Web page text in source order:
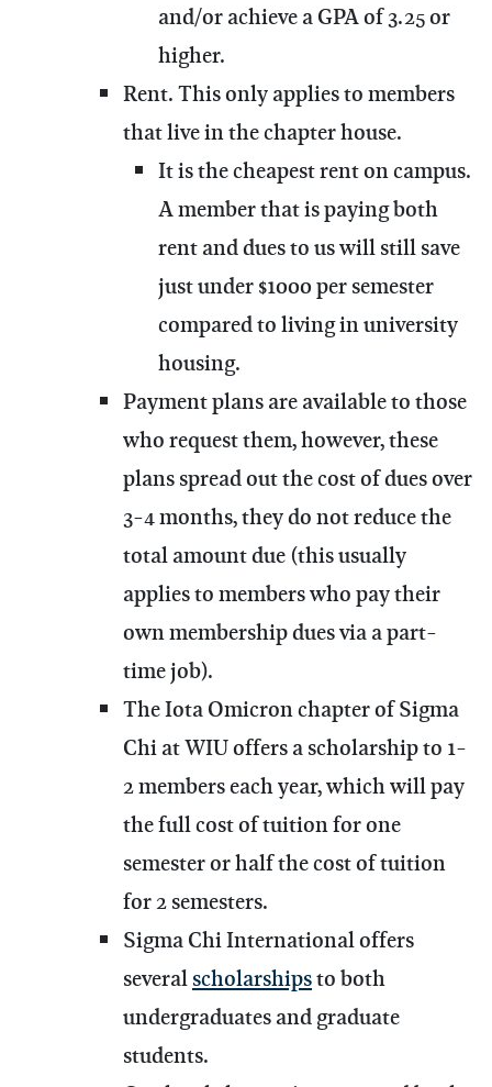
and/or achieve a GPA of 3.25 or
higher.
Rent. This only applies to members
that live in the chapter house.
It is the cheapest rent on campus.
A member that is paying both
rent and dues to us will still save
just under $1000 per semester
compared to living in university
housing.
Payment plans are available to those
who request them, however, these
plans spread out the cost of dues over
3-4 months, they do not reduce the
total amount due (this usually
applies to members who pay their
own membership dues via a part-
time job).
The Iota Omicron chapter of Sigma
Chi at WIU offers a scholarship to 1-
2 members each year, which will pay
the full cost of tuition for one
semester or half the cost of tuition
for 2 semesters.
Sigma Chi International offers
severalscholarshipsto both
undergraduates and graduate
students.